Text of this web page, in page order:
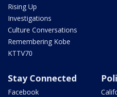
Rising Up
Investigations
Culture Conversations
Remembering Kobe
KTTV70
Stay Connected
Facebook